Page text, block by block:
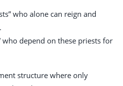
who alone can reign and
who depend on these priests for
structure where only